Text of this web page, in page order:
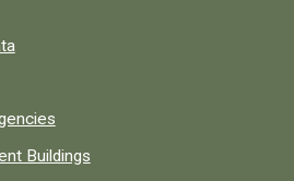
Buildings